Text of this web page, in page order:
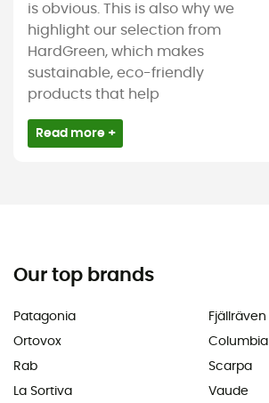
is obvious. This is also why we
highlight our selection from
HardGreen, which makes
sustainable, eco-friendly
products that help
Read more +
Our top brands
Patagonia
Ortovox
Rab
La Sortiva
Fjällräven
Columbia
Scarpa
Vaude